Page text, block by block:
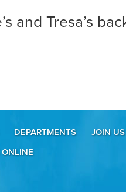
and Tresa’s
DEPARTMENTS
JOIN US